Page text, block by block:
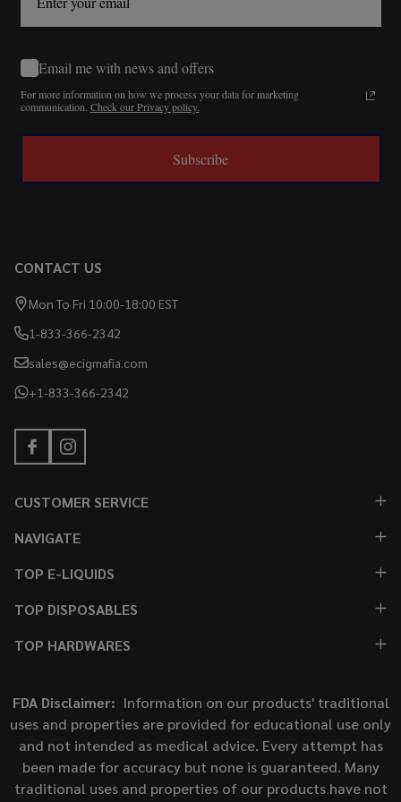
Email me with news and offers
For more information on how we process your data for marketing
communication. Check our Privacy policy.
Subscribe
CONTACT US
Mon To Fri 10:00-18:00 EST
1-833-366-2342
sales@ecigmafia.com
+1-833-366-2342
CUSTOMER SERVICE
NAVIGATE
TOP E-LIQUIDS
TOP DISPOSABLES
TOP HARDWARES
FDA Disclaimer: Information on our products' traditional
uses and properties are provided for educational use only
and not intended as medical advice. Every attempt has
been made for accuracy but none is guaranteed. Many
traditional uses and properties of our products have not